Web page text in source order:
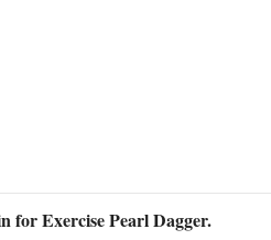
for Exercise Pearl Dagger.